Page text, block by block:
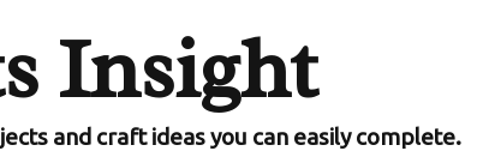
Insight
and craft ideas you can easily complete.